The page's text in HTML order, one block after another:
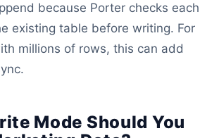
because Porter checks each
existing table before writing. For
millions of rows, this can add
Mode Should You